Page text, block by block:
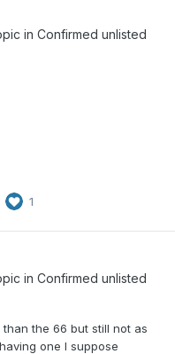
in Confirmed unlisted
1
in Confirmed unlisted
the 66 but still not as
one I suppose